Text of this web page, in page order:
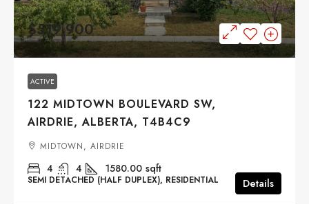
$519,900
ACTIVE
122 MIDTOWN BOULEVARD SW,
AIRDRIE, ALBERTA, T4B4C9
MIDTOWN, AIRDRIE
4 4 1580.00 sqft
SEMI DETACHED (HALF DUPLEX), RESIDENTIAL Details